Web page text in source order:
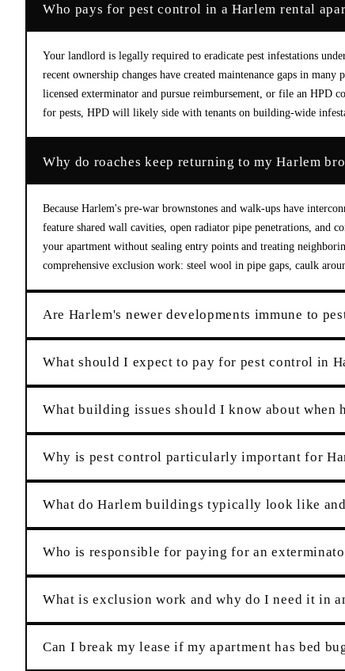
Who pays for pest control in a Harlem rental
Your landlord is legally required to eradicate pest infestations
recent ownership changes have created maintenance gaps in
licensed exterminator and pursue reimbursement, or file an HPD
for pests, HPD will likely side with tenants on building-wide
Why do roaches keep returning to my Harlem
Because Harlem's pre-war brownstones and walk-ups have
feature shared wall cavities, open radiator pipe penetrations, and
your apartment without sealing entry points and treating
comprehensive exclusion work: steel wool in pipe gaps, caulk
Are Harlem's newer developments immune to
What should I expect to pay for pest control in
What building issues should I know about when
Why is pest control particularly important for
What do Harlem buildings typically look like
Who is responsible for paying for an
What is exclusion work and why do I need it in
Can I break my lease if my apartment has bed